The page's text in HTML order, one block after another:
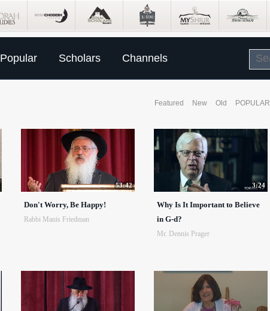
Popular Scholars Channels
Featured New Old POPULAR
53:42
Don't Worry, Be Happy!
Rabbi Manis Friedman
3:24
Why Is It Important to Believe
in G-d?
Mr. Dennis Prager